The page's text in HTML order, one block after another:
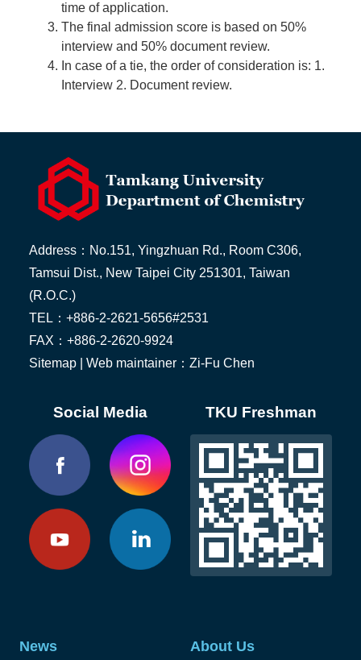
time of application.
The final admission score is based on 50%
interview and 50% document review.
In case of a tie, the order of consideration is: 1.
Interview 2. Document review.
Address：No.151, Yingzhuan Rd., Room C306,
Tamsui Dist., New Taipei City 251301, Taiwan
(R.O.C.)
TEL：+886-2-2621-5656#2531
FAX：+886-2-2620-9924
Sitemap | Web maintainer：Zi-Fu Chen
Social Media TKU Freshman
News About Us